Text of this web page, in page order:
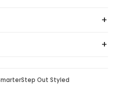
Step Out Styled